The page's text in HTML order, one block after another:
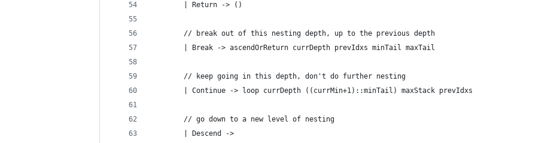
        | Return -> ()
        // break out of this nesting depth, up to the previous depth
        | Break -> ascendOrReturn currDepth prevIdxs minTail maxTail
        // keep going in this depth, don't do further nesting
        | Continue -> loop currDepth ((currMin+1)::minTail) maxStack prevIdxs
        // go down to a new level of nesting
        | Descend ->